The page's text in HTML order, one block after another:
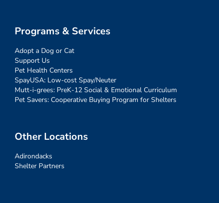
Programs & Services
Adopt a Dog or Cat
Support Us
Pet Health Centers
SpayUSA: Low-cost Spay/Neuter
Mutt-i-grees: PreK-12 Social & Emotional Curriculum
Pet Savers: Cooperative Buying Program for Shelters
Other Locations
Adirondacks
Shelter Partners